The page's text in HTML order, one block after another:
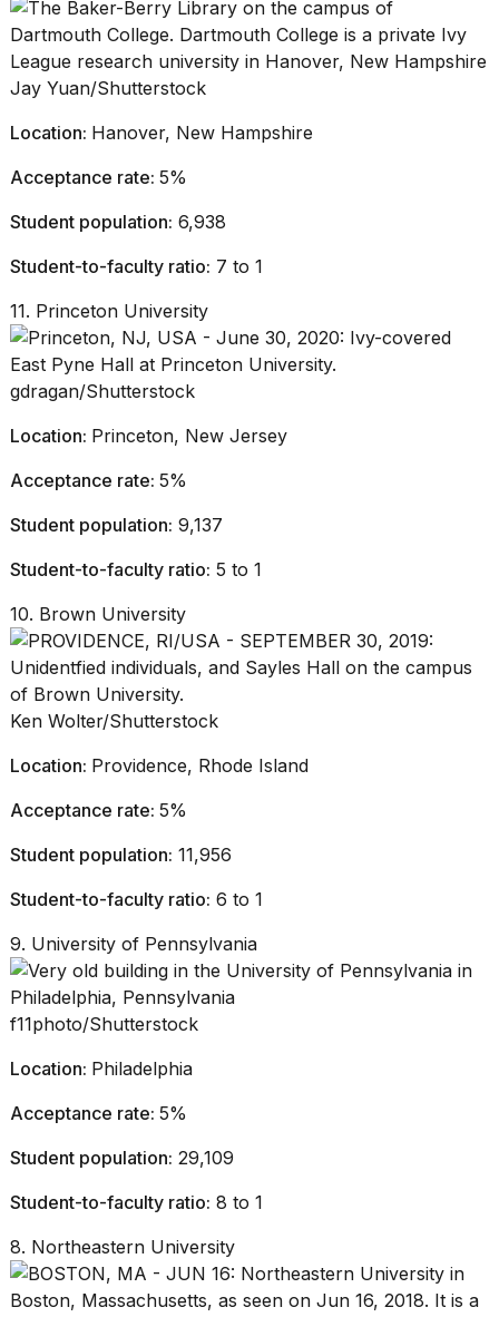
Jay Yuan/Shutterstock
Location: Hanover, New Hampshire
Acceptance rate: 5%
Student population: 6,938
Student-to-faculty ratio: 7 to 1
11. Princeton University
gdragan/Shutterstock
Location: Princeton, New Jersey
Acceptance rate: 5%
Student population: 9,137
Student-to-faculty ratio: 5 to 1
10. Brown University
Ken Wolter/Shutterstock
Location: Providence, Rhode Island
Acceptance rate: 5%
Student population: 11,956
Student-to-faculty ratio: 6 to 1
9. University of Pennsylvania
f11photo/Shutterstock
Location: Philadelphia
Acceptance rate: 5%
Student population: 29,109
Student-to-faculty ratio: 8 to 1
8. Northeastern University